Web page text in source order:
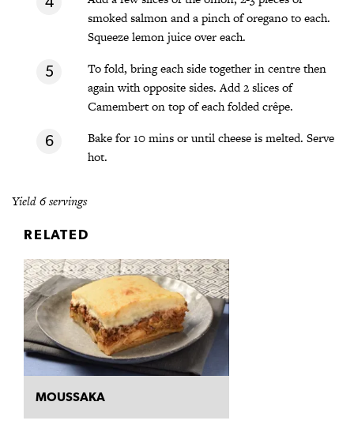
smoked salmon and a pinch of oregano to each.
Squeeze lemon juice over each.
To fold, bring each side together in centre then
again with opposite sides. Add 2 slices of
Camembert on top of each folded crêpe.
Bake for 10 mins or until cheese is melted. Serve
hot.
Yield 6 servings
RELATED
MOUSSAKA